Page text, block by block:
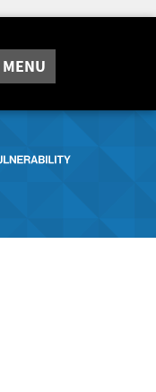
MENU